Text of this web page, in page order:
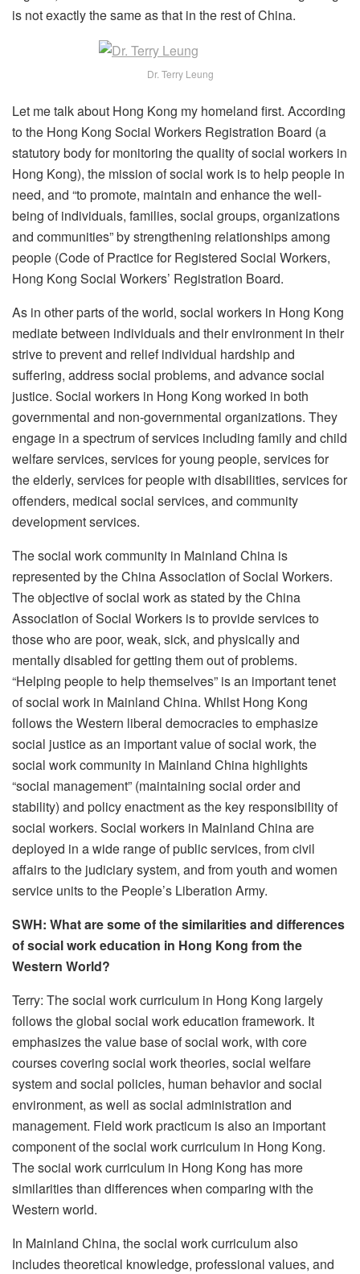
is not exactly the same as that in the rest of China.
Dr. Terry Leung
Let me talk about Hong Kong my homeland first. According
to the Hong Kong Social Workers Registration Board (a
statutory body for monitoring the quality of social workers in
Hong Kong), the mission of social work is to help people in
need, and “to promote, maintain and enhance the well-
being of individuals, families, social groups, organizations
and communities” by strengthening relationships among
people (Code of Practice for Registered Social Workers,
Hong Kong Social Workers’ Registration Board.
As in other parts of the world, social workers in Hong Kong
mediate between individuals and their environment in their
strive to prevent and relief individual hardship and
suffering, address social problems, and advance social
justice. Social workers in Hong Kong worked in both
governmental and non-governmental organizations. They
engage in a spectrum of services including family and child
welfare services, services for young people, services for
the elderly, services for people with disabilities, services for
offenders, medical social services, and community
development services.
The social work community in Mainland China is
represented by the China Association of Social Workers.
The objective of social work as stated by the China
Association of Social Workers is to provide services to
those who are poor, weak, sick, and physically and
mentally disabled for getting them out of problems.
“Helping people to help themselves” is an important tenet
of social work in Mainland China. Whilst Hong Kong
follows the Western liberal democracies to emphasize
social justice as an important value of social work, the
social work community in Mainland China highlights
“social management” (maintaining social order and
stability) and policy enactment as the key responsibility of
social workers. Social workers in Mainland China are
deployed in a wide range of public services, from civil
affairs to the judiciary system, and from youth and women
service units to the People’s Liberation Army.
SWH: What are some of the similarities and differences
of social work education in Hong Kong from the
Western World?
Terry: The social work curriculum in Hong Kong largely
follows the global social work education framework. It
emphasizes the value base of social work, with core
courses covering social work theories, social welfare
system and social policies, human behavior and social
environment, as well as social administration and
management. Field work practicum is also an important
component of the social work curriculum in Hong Kong.
The social work curriculum in Hong Kong has more
similarities than differences when comparing with the
Western world.
In Mainland China, the social work curriculum also
includes theoretical knowledge, professional values, and